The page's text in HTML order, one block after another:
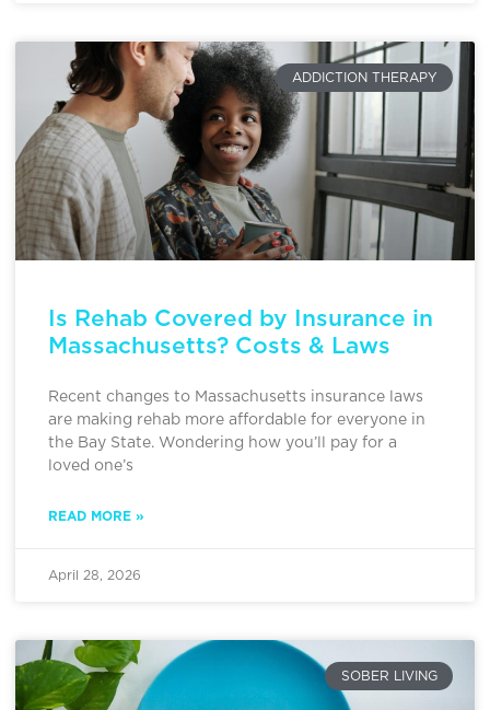
ADDICTION THERAPY
Is Rehab Covered by Insurance in
Massachusetts? Costs & Laws
Recent changes to Massachusetts insurance laws
are making rehab more affordable for everyone in
the Bay State. Wondering how you’ll pay for a
loved one’s
READ MORE »
April 28, 2026
SOBER LIVING